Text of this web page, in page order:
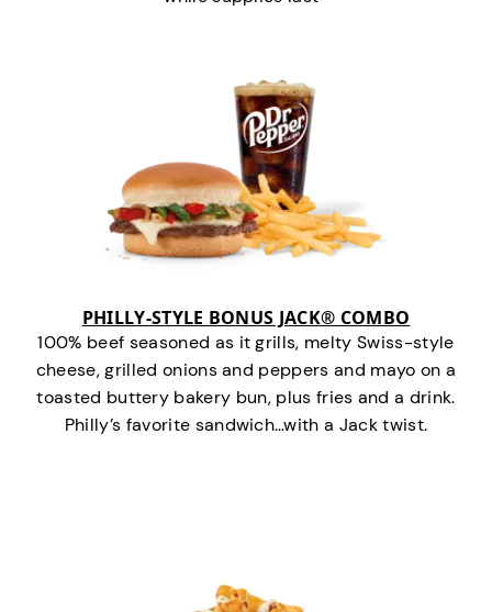
PHILLY-STYLE BONUS JACK® COMBO
100% beef seasoned as it grills, melty Swiss-style
cheese, grilled onions and peppers and mayo on a
toasted buttery bakery bun, plus fries and a drink.
Philly’s favorite sandwich…with a Jack twist.